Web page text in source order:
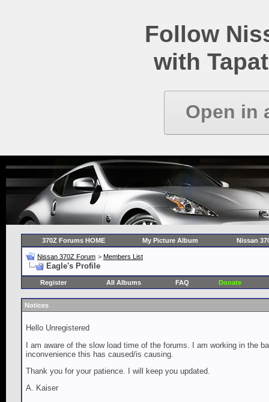
Follow
with
Open in
370Z Forums HOME My Picture Album Nissan
Nissan 370Z Forum > Members List
Eagle's Profile
Register All Albums FAQ Donate
Notices
Hello Unregistered
I am aware of the slow load time of the forums. I am working in the
inconvenience this has caused/is causing.
Thank you for your patience. I will keep you updated.
A. Kaiser